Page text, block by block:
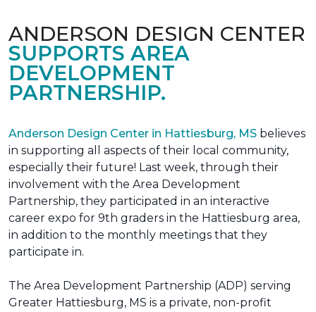
ANDERSON DESIGN CENTER
SUPPORTS AREA
DEVELOPMENT
PARTNERSHIP.
Anderson Design Center in Hattiesburg, MS believes
in supporting all aspects of their local community,
especially their future! Last week, through their
involvement with the Area Development
Partnership, they participated in an interactive
career expo for 9th graders in the Hattiesburg area,
in addition to the monthly meetings that they
participate in.
The Area Development Partnership (ADP) serving
Greater Hattiesburg, MS is a private, non-profit